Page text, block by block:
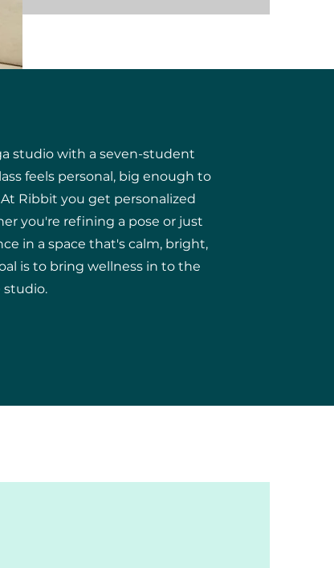
studio with a seven-student
feels personal, big enough to
At Ribbit you get personalized
you're refining a pose or just
in a space that's calm, bright,
is to bring wellness in to the